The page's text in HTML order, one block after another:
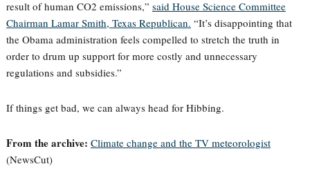
result of human CO2 emissions,” said House Science Committee
Chairman Lamar Smith, Texas Republican. “It’s disappointing that
the Obama administration feels compelled to stretch the truth in
order to drum up support for more costly and unnecessary
regulations and subsidies.”
If things get bad, we can always head for Hibbing.
From the archive: Climate change and the TV meteorologist
(NewsCut)